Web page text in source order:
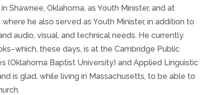
Shawnee, Oklahoma, as Youth Minister, and at
he also served as Youth Minister, in addition to
audio, visual, and technical needs. He currently
these days, is at the Cambridge Public
(Oklahoma Baptist University) and Applied Linguistic
is glad, while living in Massachusetts, to be able to